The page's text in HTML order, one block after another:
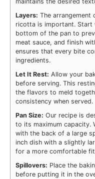
Layers: The arrangement
ricotta is important. Start
bottom of the pan to
meat sauce, and finish
ensures that every bite
ingredients.
Let It Rest: Allow your
before serving. This
the flavors to meld
consistency when served.
Pan Size: Our recipe is
to its maximum capacity.
with the back of a large
inch dish with a slightly
for a more comfortable
Spillovers: Place the
before putting it in the